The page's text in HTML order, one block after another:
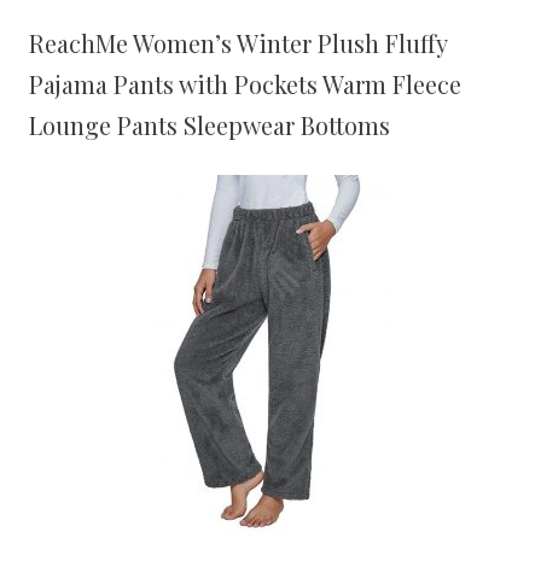
ReachMe Women’s Winter Plush Fluffy
Pajama Pants with Pockets Warm Fleece
Lounge Pants Sleepwear Bottoms